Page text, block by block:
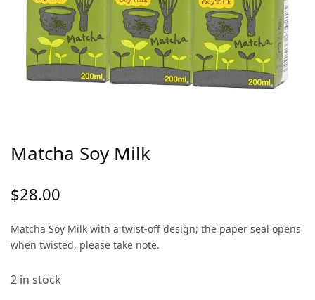
Matcha Soy Milk
$28.00
Matcha Soy Milk with a twist-off design; the paper seal opens
when twisted, please take note.
2 in stock